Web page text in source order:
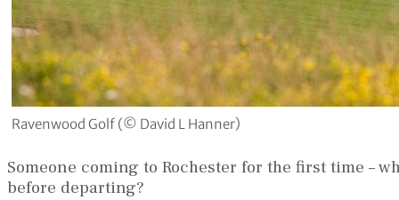
Ravenwood Golf (© David L Hanner)
Someone coming to Rochester for the first time –
before departing?